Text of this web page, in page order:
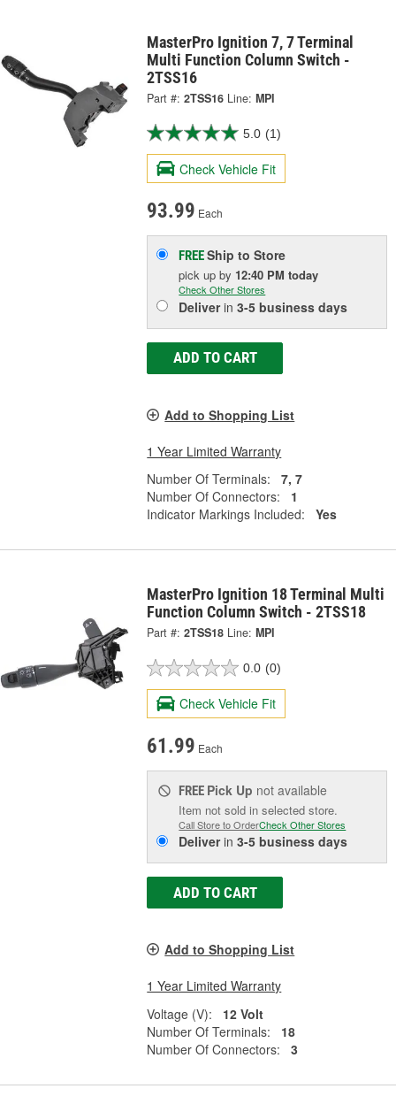
MasterPro Ignition 7, 7 Terminal
Multi Function Column Switch -
2TSS16
Part #: 2TSS16 Line: MPI
5.0 (1)
Check Vehicle Fit
93.99 Each
FREEShip to Store
pick upby 12:40 PM today
Check Other Stores
Deliverin3-5 business days
ADD TO CART
Add to Shopping List
1 Year Limited Warranty
Number Of Terminals:
7, 7
Number Of Connectors:
1
Indicator Markings Included:
Yes
MasterPro Ignition 18 Terminal Multi
Function Column Switch - 2TSS18
Part #: 2TSS18 Line: MPI
0.0 (0)
Check Vehicle Fit
61.99 Each
FREE Pick Up not available
Item not sold in selected store.
Call Store to OrderCheck Other Stores
Deliverin3-5 business days
ADD TO CART
Add to Shopping List
1 Year Limited Warranty
Voltage (V):
12 Volt
Number Of Terminals:
18
Number Of Connectors:
3